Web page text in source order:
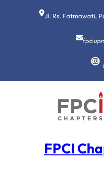
Jl. Rs. Fatmawati,
FPCI